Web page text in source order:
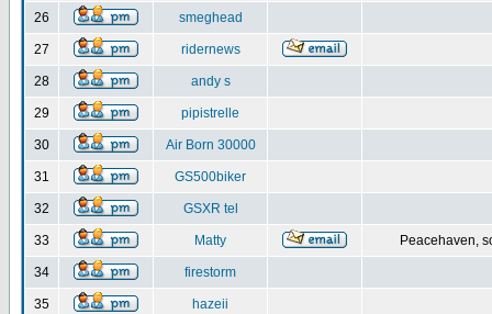
26 smeghead
27 ridernews
28 andy s
29 pipistrelle
30 Air Born 30000
31 GS500biker
32 GSXR tel
33 Matty Peacehaven,
34 firestorm
35 hazeii